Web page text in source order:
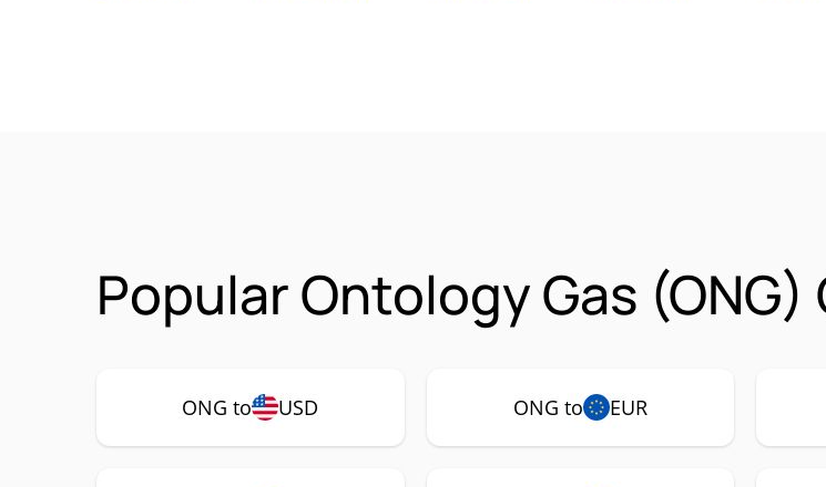
Popular Ontology Gas
ONG to USD ONG to EUR